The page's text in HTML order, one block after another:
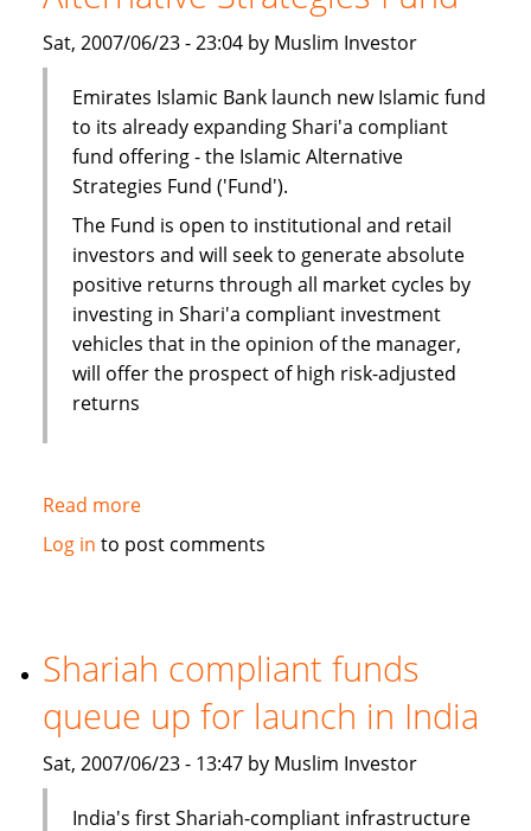
Sat, 2007/06/23 - 23:04 by Muslim Investor
Emirates Islamic Bank launch new Islamic fund
to its already expanding Shari'a compliant
fund offering - the Islamic Alternative
Strategies Fund ('Fund').
The Fund is open to institutional and retail
investors and will seek to generate absolute
positive returns through all market cycles by
investing in Shari'a compliant investment
vehicles that in the opinion of the manager,
will offer the prospect of high risk-adjusted
returns
Read moreabout
Emirates
Sharia
compliant
Alternative
Strategies
Fund
Log in to post comments
Shariah compliant funds
queue up for launch in India
Sat, 2007/06/23 - 13:47 by Muslim Investor
India's first Shariah-compliant infrastructure